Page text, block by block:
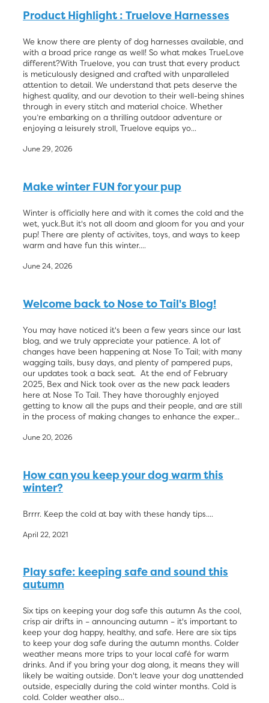
Product Highlight : Truelove Harnesses
We know there are plenty of dog harnesses available, and
with a broad price range as well! So what makes TrueLove
different?With Truelove, you can trust that every product
is meticulously designed and crafted with unparalleled
attention to detail. We understand that pets deserve the
highest quality, and our devotion to their well-being shines
through in every stitch and material choice. Whether
you’re embarking on a thrilling outdoor adventure or
enjoying a leisurely stroll, Truelove equips yo...
June 29, 2026
Make winter FUN for your pup
Winter is officially here and with it comes the cold and the
wet, yuck.But it's not all doom and gloom for you and your
pup! There are plenty of activites, toys, and ways to keep
warm and have fun this winter....
June 24, 2026
Welcome back to Nose to Tail's Blog!
You may have noticed it's been a few years since our last
blog, and we truly appreciate your patience. A lot of
changes have been happening at Nose To Tail; with many
wagging tails, busy days, and plenty of pampered pups,
our updates took a back seat. At the end of February
2025, Bex and Nick took over as the new pack leaders
here at Nose To Tail. They have thoroughly enjoyed
getting to know all the pups and their people, and are still
in the process of making changes to enhance the exper...
June 20, 2026
How can you keep your dog warm this
winter?
Brrrr. Keep the cold at bay with these handy tips....
April 22, 2021
Play safe: keeping safe and sound this
autumn
Six tips on keeping your dog safe this autumn As the cool,
crisp air drifts in – announcing autumn – it's important to
keep your dog happy, healthy, and safe. Here are six tips
to keep your dog safe during the autumn months. Colder
weather means more trips to your local café for warm
drinks. And if you bring your dog along, it means they will
likely be waiting outside. Don't leave your dog unattended
outside, especially during the cold winter months. Cold is
cold. Colder weather also...
Blog